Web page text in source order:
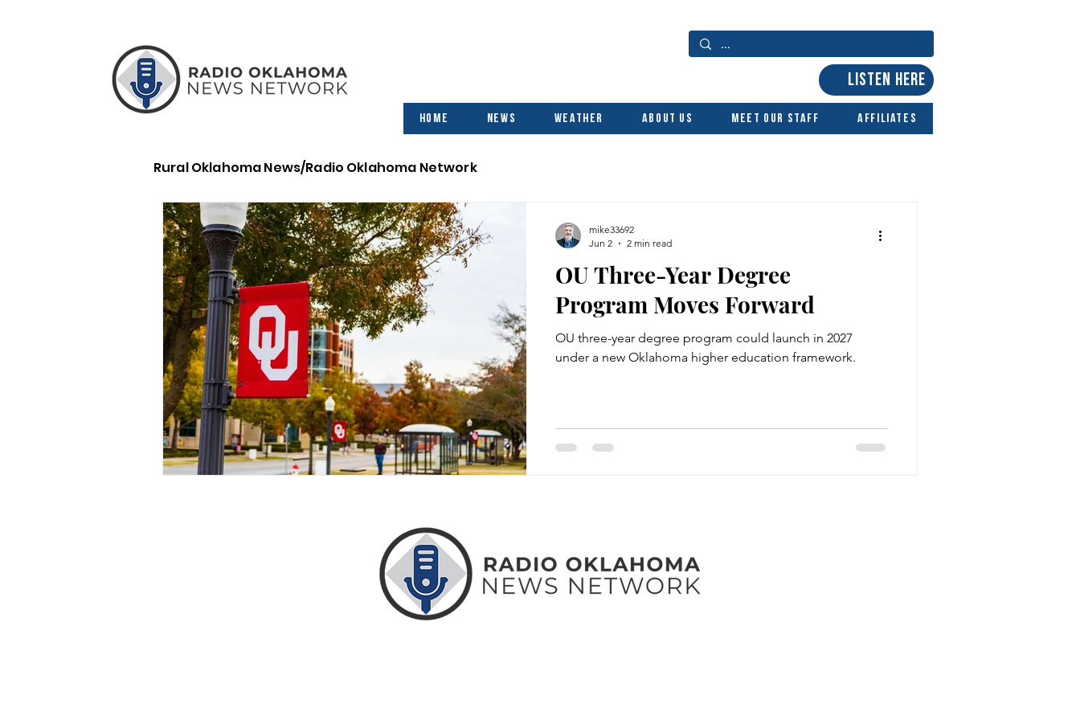
LISTEN HERE
Home News Weather About Us Meet Our Staff Affiliates
Rural Oklahoma News/Radio Oklahoma Network
OU Three-Year Degree
Program Moves Forward
OU three-year degree program could launch in 2027
under a new Oklahoma higher education framework.
mike33692
Jun 2
2 min read